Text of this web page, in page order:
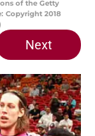
of the Getty
Copyright 2018
Next